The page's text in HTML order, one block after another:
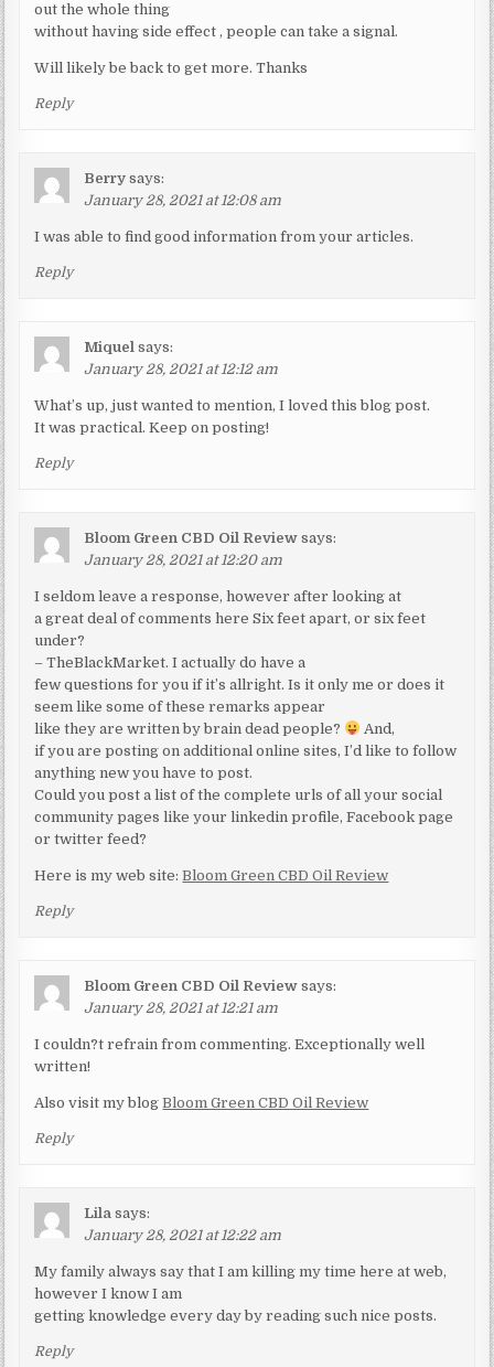
out the whole thing
without having side effect , people can take a signal.
Will likely be back to get more. Thanks
Reply
Berry says:
January 28, 2021 at 12:08 am
I was able to find good information from your articles.
Reply
Miquel says:
January 28, 2021 at 12:12 am
What’s up, just wanted to mention, I loved this blog post.
It was practical. Keep on posting!
Reply
Bloom Green CBD Oil Review says:
January 28, 2021 at 12:20 am
I seldom leave a response, however after looking at
a great deal of comments here Six feet apart, or six feet
under?
– TheBlackMarket. I actually do have a
few questions for you if it’s allright. Is it only me or does it
seem like some of these remarks appear
like they are written by brain dead people?
And,
if you are posting on additional online sites, I’d like to follow
anything new you have to post.
Could you post a list of the complete urls of all your social
community pages like your linkedin profile, Facebook page
or twitter feed?
Here is my web site:Bloom Green CBD Oil Review
Reply
Bloom Green CBD Oil Review says:
January 28, 2021 at 12:21 am
I couldn?t refrain from commenting. Exceptionally well
written!
Also visit my blogBloom Green CBD Oil Review
Reply
Lila says:
January 28, 2021 at 12:22 am
My family always say that I am killing my time here at web,
however I know I am
getting knowledge every day by reading such nice posts.
Reply